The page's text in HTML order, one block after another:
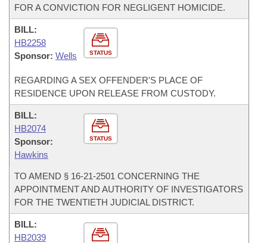
FOR A CONVICTION FOR NEGLIGENT HOMICIDE.
STATUS
BILL:
HB2258
Sponsor: Wells
REGARDING A SEX OFFENDER'S PLACE OF
RESIDENCE UPON RELEASE FROM CUSTODY.
STATUS
BILL:
HB2074
Sponsor:
Hawkins
TO AMEND § 16-21-2501 CONCERNING THE
APPOINTMENT AND AUTHORITY OF INVESTIGATORS
FOR THE TWENTIETH JUDICIAL DISTRICT.
BILL:
HB2039